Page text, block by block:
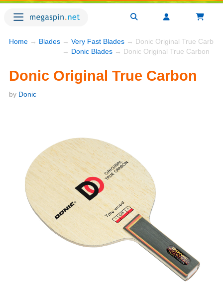
Home → Blades → Very Fast Blades → Donic Original True Carbon
→ Donic Blades → Donic Original True Carbon
Donic Original True Carbon
by Donic